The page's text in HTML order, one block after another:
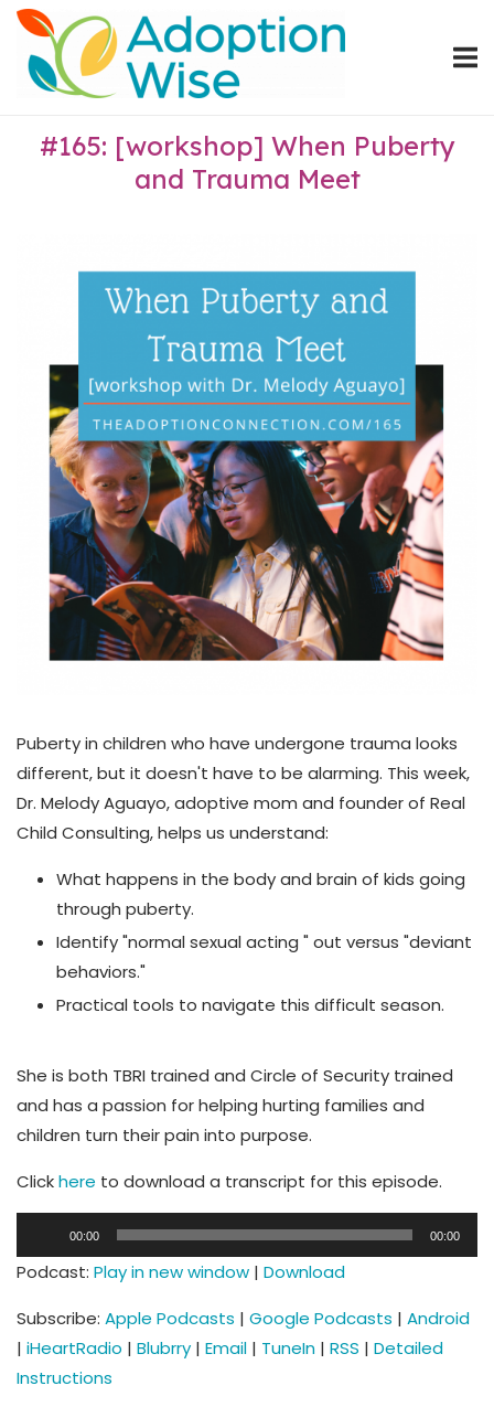
Skip
content
Home
#165: [workshop] When Puberty
and Trauma Meet
Puberty in children who have undergone trauma looks
different, but it doesn't have to be alarming. This week,
Dr. Melody Aguayo, adoptive mom and founder of Real
Child Consulting, helps us understand:
What happens in the body and brain of kids going
through puberty.
Identify "normal sexual acting " out versus "deviant
behaviors."
Practical tools to navigate this difficult season.
She is both TBRI trained and Circle of Security trained
and has a passion for helping hurting families and
children turn their pain into purpose.
Clickhere to download a transcript for this episode.
Player
00:00 00:00
Podcast: Play in new window | Download
Subscribe: Apple Podcasts | Google Podcasts | Android
| iHeartRadio | Blubrry | Email | TuneIn | RSS | Detailed
Instructions